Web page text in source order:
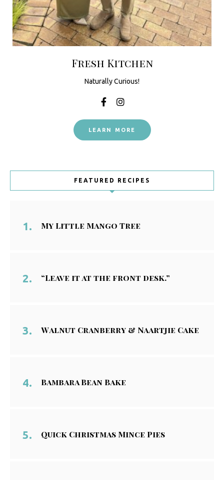
Fresh Kitchen
Naturally Curious!
LEARN MORE
FEATURED RECIPES
My Little Mango Tree
“Leave it at the front desk.”
Walnut Cranberry & Naartjie Cake
Bambara Bean Bake
Quick Christmas Mince Pies